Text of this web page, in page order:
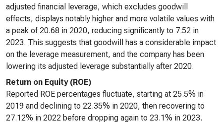
adjusted financial leverage, which excludes goodwill
effects, displays notably higher and more volatile values with
a peak of 20.68 in 2020, reducing significantly to 7.52 in
2023. This suggests that goodwill has a considerable impact
on the leverage measurement, and the company has been
lowering its adjusted leverage substantially after 2020.
Return on Equity (ROE)
Reported ROE percentages fluctuate, starting at 25.5% in
2019 and declining to 22.35% in 2020, then recovering to
27.12% in 2022 before dropping again to 23.1% in 2023.